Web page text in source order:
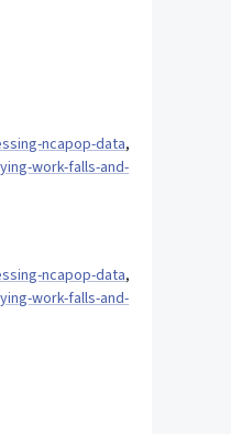
ncapop-data,
work-falls-and-
ncapop-data,
work-falls-and-